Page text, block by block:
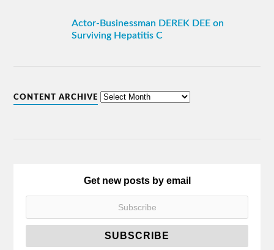
Actor-Businessman DEREK DEE on
Surviving Hepatitis C
CONTENT ARCHIVE
Get new posts by email